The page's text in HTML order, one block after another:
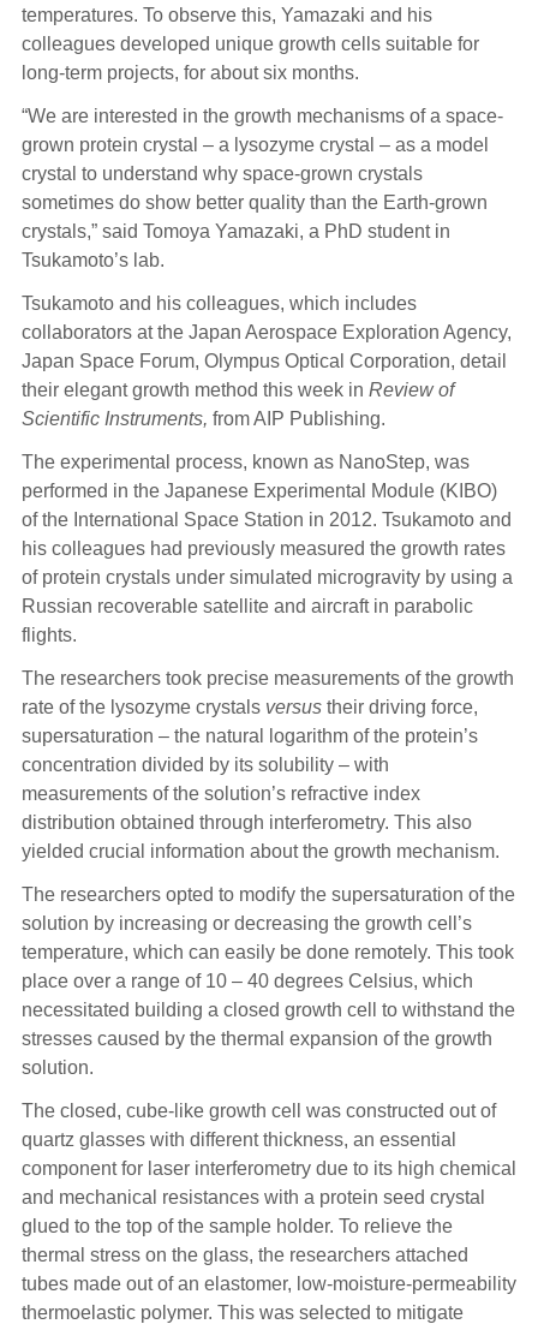
temperatures. To observe this, Yamazaki and his
colleagues developed unique growth cells suitable for
long-term projects, for about six months.
“We are interested in the growth mechanisms of a space-
grown protein crystal – a lysozyme crystal – as a model
crystal to understand why space-grown crystals
sometimes do show better quality than the Earth-grown
crystals,” said Tomoya Yamazaki, a PhD student in
Tsukamoto’s lab.
Tsukamoto and his colleagues, which includes
collaborators at the Japan Aerospace Exploration Agency,
Japan Space Forum, Olympus Optical Corporation, detail
their elegant growth method this week in Review of
Scientific Instruments, from AIP Publishing.
The experimental process, known as NanoStep, was
performed in the Japanese Experimental Module (KIBO)
of the International Space Station in 2012. Tsukamoto and
his colleagues had previously measured the growth rates
of protein crystals under simulated microgravity by using a
Russian recoverable satellite and aircraft in parabolic
flights.
The researchers took precise measurements of the growth
rate of the lysozyme crystals versustheir driving force,
supersaturation – the natural logarithm of the protein’s
concentration divided by its solubility – with
measurements of the solution’s refractive index
distribution obtained through interferometry. This also
yielded crucial information about the growth mechanism.
The researchers opted to modify the supersaturation of the
solution by increasing or decreasing the growth cell’s
temperature, which can easily be done remotely. This took
place over a range of 10 – 40 degrees Celsius, which
necessitated building a closed growth cell to withstand the
stresses caused by the thermal expansion of the growth
solution.
The closed, cube-like growth cell was constructed out of
quartz glasses with different thickness, an essential
component for laser interferometry due to its high chemical
and mechanical resistances with a protein seed crystal
glued to the top of the sample holder. To relieve the
thermal stress on the glass, the researchers attached
tubes made out of an elastomer, low-moisture-permeability
thermoelastic polymer. This was selected to mitigate